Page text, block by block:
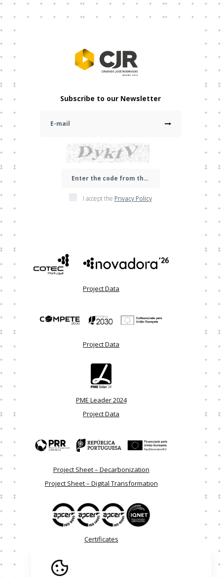
Subscribe to our Newsletter
I accept the Privacy Policy
Project Data
Project Data
PME Leader 2024
Project Data
Project Sheet – Decarbonization
Project Sheet – Digital Transformation
Certificates